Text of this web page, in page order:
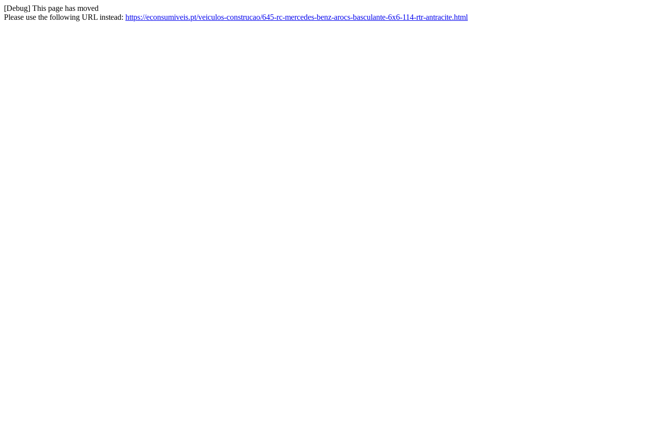
[Debug] This page has moved
Please use the following URL instead: https://econsumiveis.pt/veiculos-construcao/645-rc-mercedes-benz-arocs-basculante-6x6-114-rtr-antracite.html